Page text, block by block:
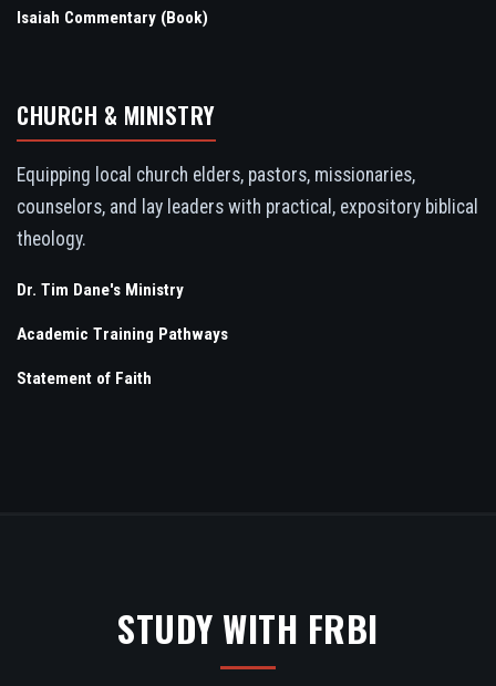
Isaiah Commentary (Book)
CHURCH & MINISTRY
Equipping local church elders, pastors, missionaries,
counselors, and lay leaders with practical, expository biblical
theology.
Dr. Tim Dane's Ministry
Academic Training Pathways
Statement of Faith
STUDY WITH FRBI